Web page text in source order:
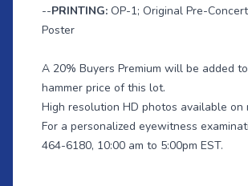
--PRINTING: OP-1; Original Pre-
Poster
A 20% Buyers Premium will be added
hammer price of this lot.
High resolution HD photos available on
For a personalized eyewitness
464-6180, 10:00 am to 5:00pm EST.